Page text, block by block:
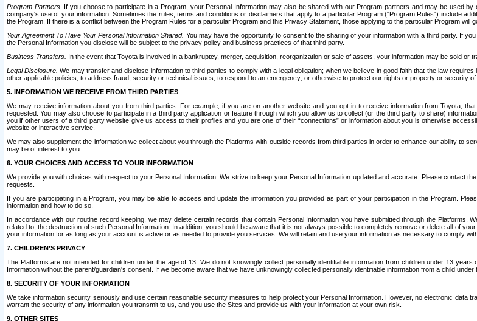
Program Partners. If you choose to participate in a Program, your Personal Information may also be shared with our Program partners and may be used
company's use of your information. Sometimes the rules, terms and conditions or disclaimers that apply to a particular Program ("Program Rules") include
the Program. If there is a conflict between the Program Rules for a particular Program and this Privacy Statement, those applying to the particular Program
Your Agreement To Have Your Personal Information Shared. You may have the opportunity to consent to the sharing of your information with a third party. If
the Personal Information you disclose will be subject to the privacy policy and business practices of that third party.
Business Transfers. In the event that Toyota is involved in a bankruptcy, merger, acquisition, reorganization or sale of assets, your information may be sold or
Legal Disclosure. We may transfer and disclose information to third parties to comply with a legal obligation; when we believe in good faith that the law
other applicable policies; to address fraud, security or technical issues, to respond to an emergency; or otherwise to protect our rights or property or security
5. INFORMATION WE RECEIVE FROM THIRD PARTIES
We may receive information about you from third parties. For example, if you are on another website and you opt-in to receive information from Toyota,
requested. You may also choose to participate in a third party application or feature through which you allow us to collect (or the third party to share)
you if other users of a third party website give us access to their profiles and you are one of their “connections” or information about you is otherwise
website or interactive service.
We may also supplement the information we collect about you through the Platforms with outside records from third parties in order to enhance our ability to
may be of interest to you.
6. YOUR CHOICES AND ACCESS TO YOUR INFORMATION
We provide you with choices with respect to your Personal Information. We strive to keep your Personal Information updated and accurate. Please contact
requests.
If you are participating in a Program, you may be able to access and update the information you provided as part of your participation in the Program.
information and how to do so.
In accordance with our routine record keeping, we may delete certain records that contain Personal Information you have submitted through the Platforms.
related to, the destruction of such Personal Information. In addition, you should be aware that it is not always possible to completely remove or delete all of
your information for as long as your account is active or as needed to provide you services. We will retain and use your information as necessary to comply
7. CHILDREN’S PRIVACY
The Platforms are not intended for children under the age of 13. We do not knowingly collect personally identifiable information from children under 13
Information without the parent/guardian's consent. If we become aware that we have unknowingly collected personally identifiable information from a child
8. SECURITY OF YOUR INFORMATION
We take information security seriously and use certain reasonable security measures to help protect your Personal Information. However, no electronic data
warrant the security of any information you transmit to us, and you use the Sites and provide us with your information at your own risk.
9. OTHER SITES